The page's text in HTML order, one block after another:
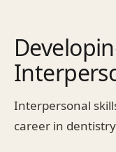
Interpersonal
career in